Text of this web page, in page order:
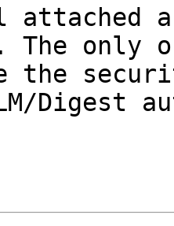
attached
The only
the
Digest